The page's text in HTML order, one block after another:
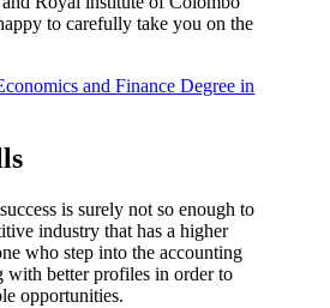
to carefully take you on the
and Finance Degree in
is surely not so enough to
industry that has a higher
who step into the accounting
with better profiles in order to
opportunities.